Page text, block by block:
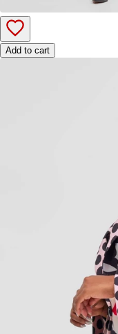
Add to cart